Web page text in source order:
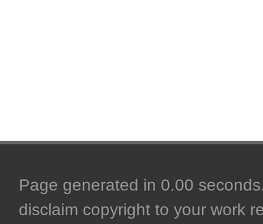
Page generated in 0.00
disclaim copyright to your work